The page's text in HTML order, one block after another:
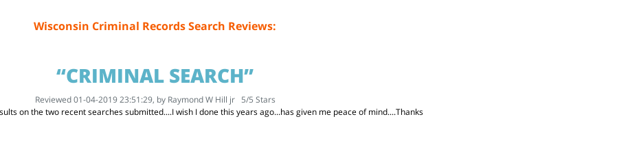
Wisconsin Criminal Records Search Reviews:
“CRIMINAL SEARCH”
Reviewed 01-04-2019 23:51:29, by Raymond W Hill jr 5/5 Stars
on the two recent searches submitted....I wish I done this years ago...has given me peace of mind....Thanks